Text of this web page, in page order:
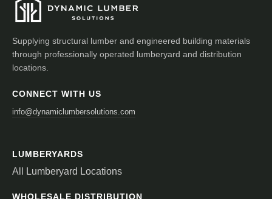
Supplying structural lumber and engineered building materials
through professionally operated lumberyard and distribution
locations.
CONNECT WITH US
info@dynamiclumbersolutions.com
LUMBERYARDS
All Lumberyard Locations
WHOLESALE DISTRIBUTION